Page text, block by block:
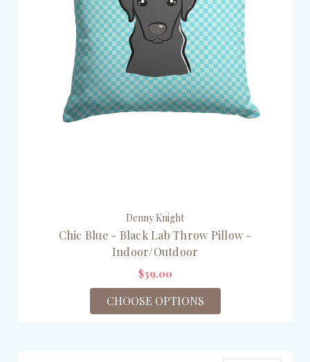
Denny Knight
Chic Blue - Black Lab Throw Pillow -
Indoor/Outdoor
$39.00
CHOOSE OPTIONS